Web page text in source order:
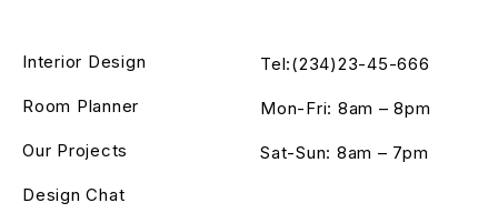
Tel:(234)23-45-666
Mon-Fri: 8am – 8pm
Sat-Sun: 8am – 7pm
Interior Design
Room Planner
Our Projects
Design Chat